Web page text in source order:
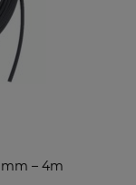
mm – 4m